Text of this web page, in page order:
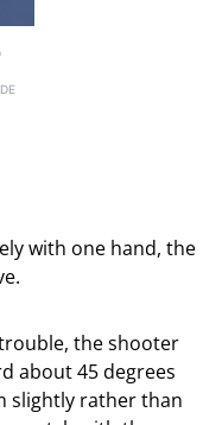
with one hand, the
the shooter
about 45 degrees
slightly rather than